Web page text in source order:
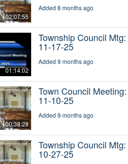
02:07:55
Added 8 months ago
01:14:02
Township Council Mtg:
11-17-25
Added 9 months ago
00:38:28
Town Council Meeting:
11-10-25
Added 9 months ago
Township Council Mtg:
10-27-25